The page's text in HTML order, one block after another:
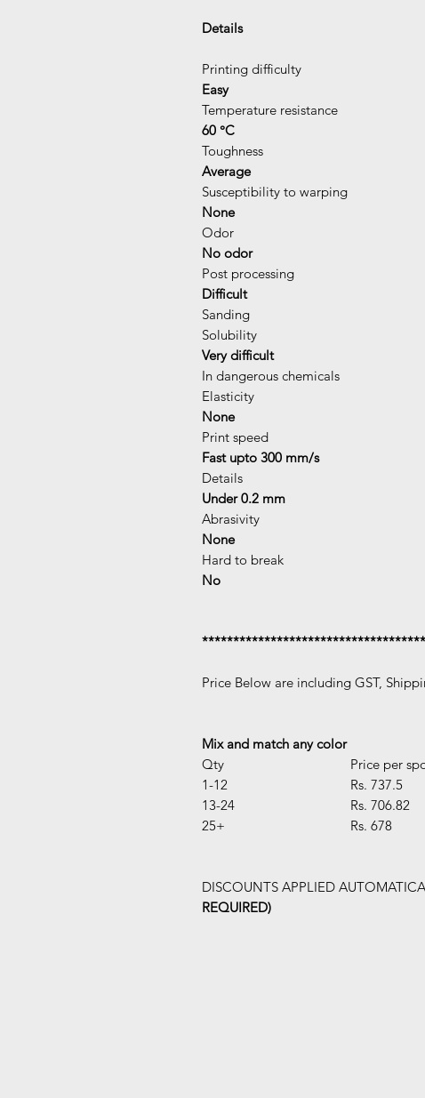
Details
Printing difficulty
Easy
Temperature resistance
60 °C
Toughness
Average
Susceptibility to warping
None
Odor
No odor
Post processing
Difficult
Sanding
Solubility
Very difficult
In dangerous chemicals
Elasticity
None
Print speed
Fast upto 300 mm/s
Details
Under 0.2 mm
Abrasivity
None
Hard to break
No
Price Below are including GST,
Mix and match any color
Qty
Price per
1-12
Rs. 737.5
13-24
Rs. 706.82
25+
Rs. 678
DISCOUNTS APPLIED
REQUIRED)